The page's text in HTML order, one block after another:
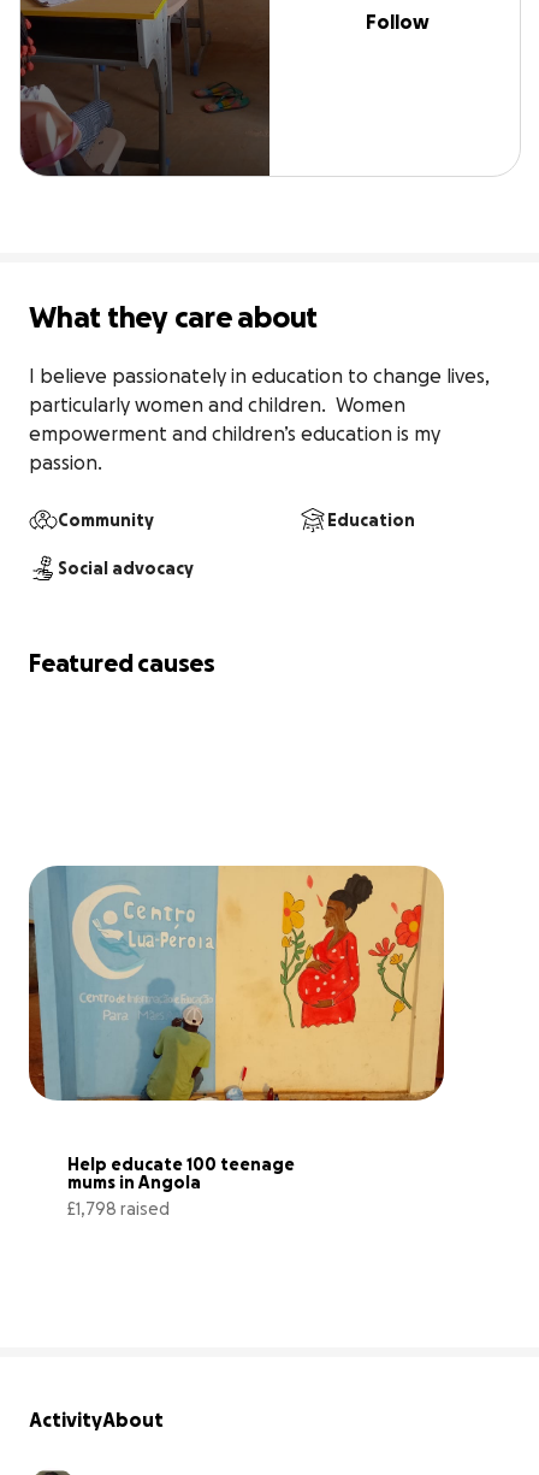
Follow
What they care about
I believe passionately in education to change lives,
particularly women and children.  Women
empowerment and children’s education is my
passion.
Community Education
Social advocacy
Featured causes
Help educate 100 teenage
mums in Angola
£1,798 raised
ActivityAbout